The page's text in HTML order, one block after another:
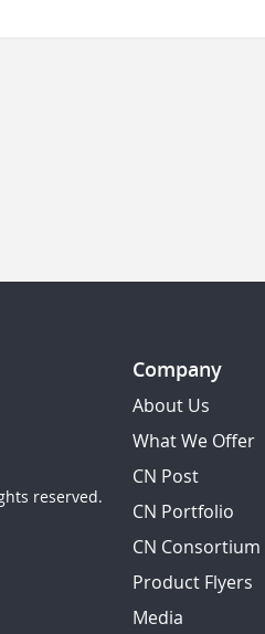
reserved.
Company
About Us
What We Offer
CN Post
CN Portfolio
CN Consortium
Product Flyers
Media